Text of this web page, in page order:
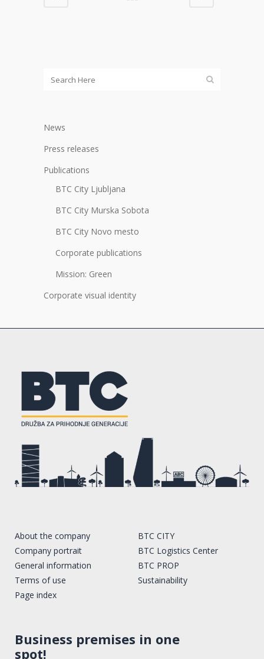
News
Press releases
Publications
BTC City Ljubljana
BTC City Murska Sobota
BTC City Novo mesto
Corporate publications
Mission: Green
Corporate visual identity
About the company
Company portrait
General information
Terms of use
Page index
BTC CITY
BTC Logistics Center
BTC PROP
Sustainability
Business premises in one
spot!